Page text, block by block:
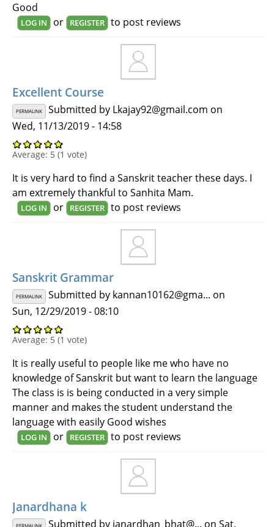
Good
LOG IN or REGISTER to post reviews
Excellent Course
PERMALINK Submitted by Lkajay92@gmail.com on
Wed, 11/13/2019 - 14:58
Average: 5 (1 vote)
It is very hard to find a Sanskrit teacher these days. I
am extremely thankful to Sanhita Mam.
LOG IN or REGISTER to post reviews
Sanskrit Grammar
PERMALINK Submitted by kannan10162@gma... on
Sun, 12/29/2019 - 08:10
Average: 5 (1 vote)
It is really useful to people like me who have no
knowledge of Sanskrit but want to learn the language
The class is is being conducted in a very simple
manner and makes the student understand the
language with easily Good wishes
LOG IN or REGISTER to post reviews
Janardhana k
PERMALINK Submitted by janardhan_bhat@... on Sat,